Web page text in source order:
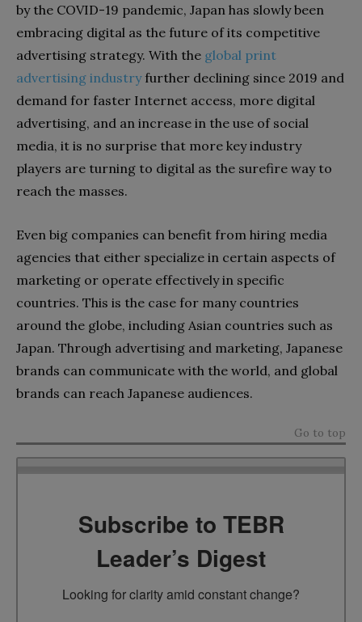
by the COVID-19 pandemic, Japan has slowly been
embracing digital as the future of its competitive
advertising strategy. With the global print
advertising industryfurther declining since 2019 and
demand for faster Internet access, more digital
advertising, and an increase in the use of social
media, it is no surprise that more key industry
players are turning to digital as the surefire way to
reach the masses.
Even big companies can benefit from hiring media
agencies that either specialize in certain aspects of
marketing or operate effectively in specific
countries. This is the case for many countries
around the globe, including Asian countries such as
Japan. Through advertising and marketing, Japanese
brands can communicate with the world, and global
brands can reach Japanese audiences.
Go to top
Subscribe to TEBR
Leader’s Digest
Looking for clarity amid constant change?